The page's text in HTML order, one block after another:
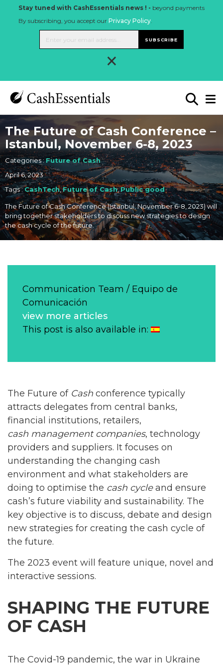
Stay tuned with CashEssentials news ! - beyond payments
By subscribing, you accept our Privacy Policy.
SUBSCRIBE
×
The Future of Cash Conference –
Istanbul, November 6-8, 2023
Categories :Future of Cash
April 6, 2023
Tags :CashTech,Future of Cash,Public good
The Future of Cash Conference (Istanbul, November 6-8, 2023) will
bring together stakeholders to discuss new strategies to design
the cash cycle of the future.
Communication Team / Equipo de
Comunicación
view more articles
This post is also available in:
The Future of Cash conference typically
attracts delegates from central banks,
financial institutions, retailers,
cash management companies, technology
providers and suppliers. It focuses on
understanding the changing cash
environment and what stakeholders are
doing to optimise the cash cycleand ensure
cash’s future viability and sustainability. The
key objective is to discuss, debate and design
new strategies for creating the cash cycle of
the future.
The 2023 event will feature unique, novel and
interactive sessions.
SHAPING THE FUTURE
OF CASH
The Covid-19 pandemic, the war in Ukraine